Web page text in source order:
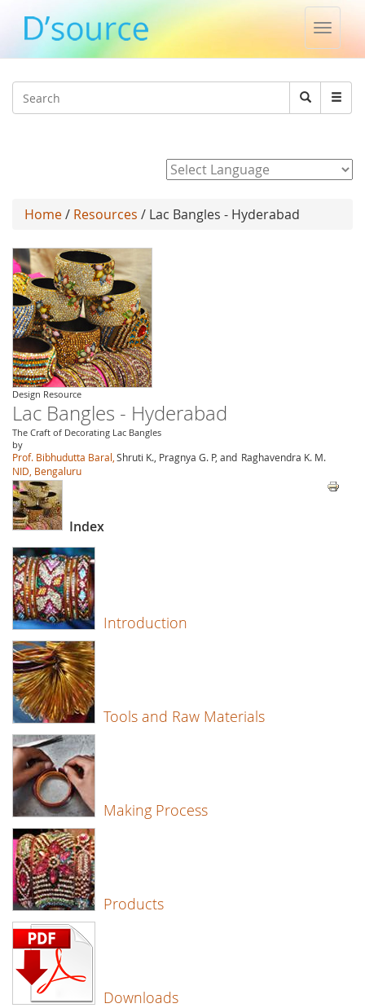
Toggle
Search
Search
Home/ Resources / Lac Bangles - Hyderabad
Design Resource
Lac Bangles - Hyderabad
The Craft of Decorating Lac Bangles
by
Prof. Bibhudutta Baral, Shruti K., Pragnya G. P, and Raghavendra K. M.
NID, Bengaluru
Index
Introduction
Tools and Raw Materials
Making Process
Products
Downloads